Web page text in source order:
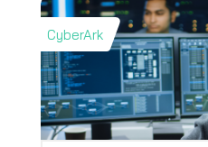
CyberArk